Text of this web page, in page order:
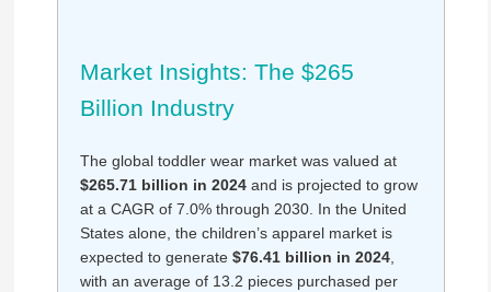
Market Insights: The $265
Billion Industry
The global toddler wear market was valued at
$265.71 billion in 2024and is projected to grow
at a CAGR of 7.0% through 2030. In the United
States alone, the children’s apparel market is
expected to generate $76.41 billion in 2024,
with an average of 13.2 pieces purchased per